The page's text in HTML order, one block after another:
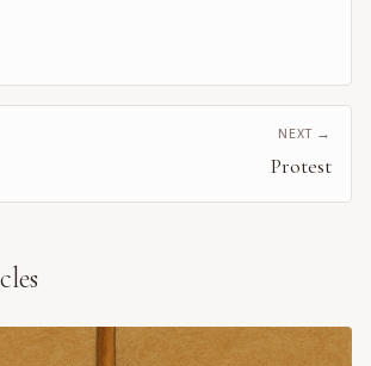
NEXT →
Protest